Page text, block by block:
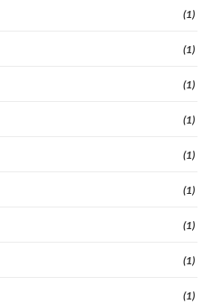
(1)
(1)
(1)
(1)
(1)
(1)
(1)
(1)
(1)